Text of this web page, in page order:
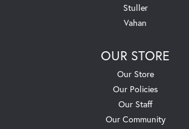
Stuller
Vahan
OUR STORE
Our Store
Our Policies
Our Staff
Our Community